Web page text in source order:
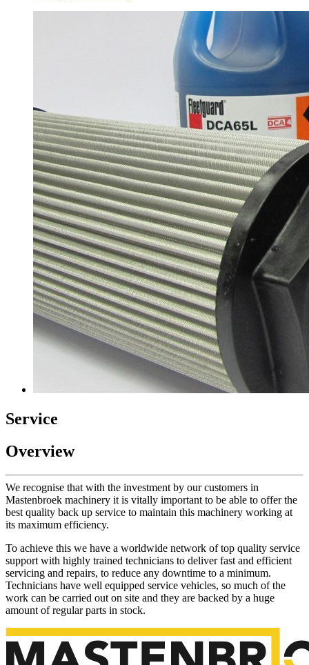
Service
Overview
We recognise that with the investment by our customers in
Mastenbroek machinery it is vitally important to be able to offer the
best quality back up service to maintain this machinery working at
its maximum efficiency.
To achieve this we have a worldwide network of top quality service
support with highly trained technicians to deliver fast and efficient
servicing and repairs, to reduce any downtime to a minimum.
Technicians have well equipped service vehicles, so much of the
work can be carried out on site and they are backed by a huge
amount of regular parts in stock.